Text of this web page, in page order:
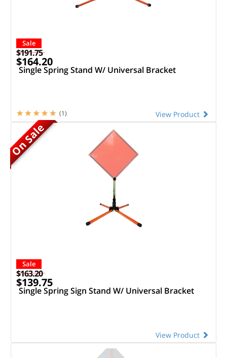
Sale
$191.75
$164.20
Single Spring Stand W/ Universal Bracket
View Product
(1)
On Sale
Sale
$163.20
$139.75
Single Spring Sign Stand W/ Universal Bracket
View Product